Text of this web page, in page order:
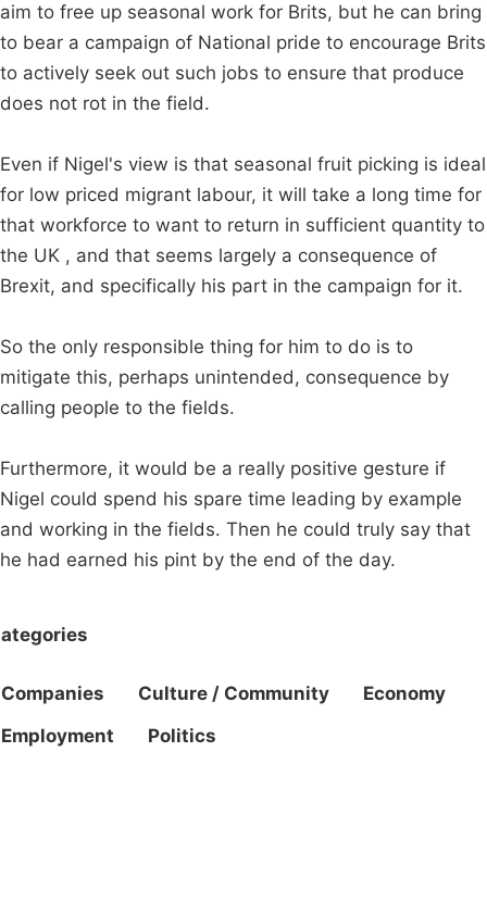
aim to free up seasonal work for Brits, but he can bring
to bear a campaign of National pride to encourage Brits
to actively seek out such jobs to ensure that produce
does not rot in the field.
Even if Nigel's view is that seasonal fruit picking is ideal
for low priced migrant labour, it will take a long time for
that workforce to want to return in sufficient quantity to
the UK , and that seems largely a consequence of
Brexit, and specifically his part in the campaign for it.
So the only responsible thing for him to do is to
mitigate this, perhaps unintended, consequence by
calling people to the fields.
Furthermore, it would be a really positive gesture if
Nigel could spend his spare time leading by example
and working in the fields. Then he could truly say that
he had earned his pint by the end of the day.
Companies Culture / Community
Economy
Employment
Politics